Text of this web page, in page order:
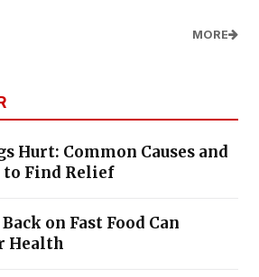
MORE
Hurt: Common Causes and
to Find Relief
on Fast Food Can
Health